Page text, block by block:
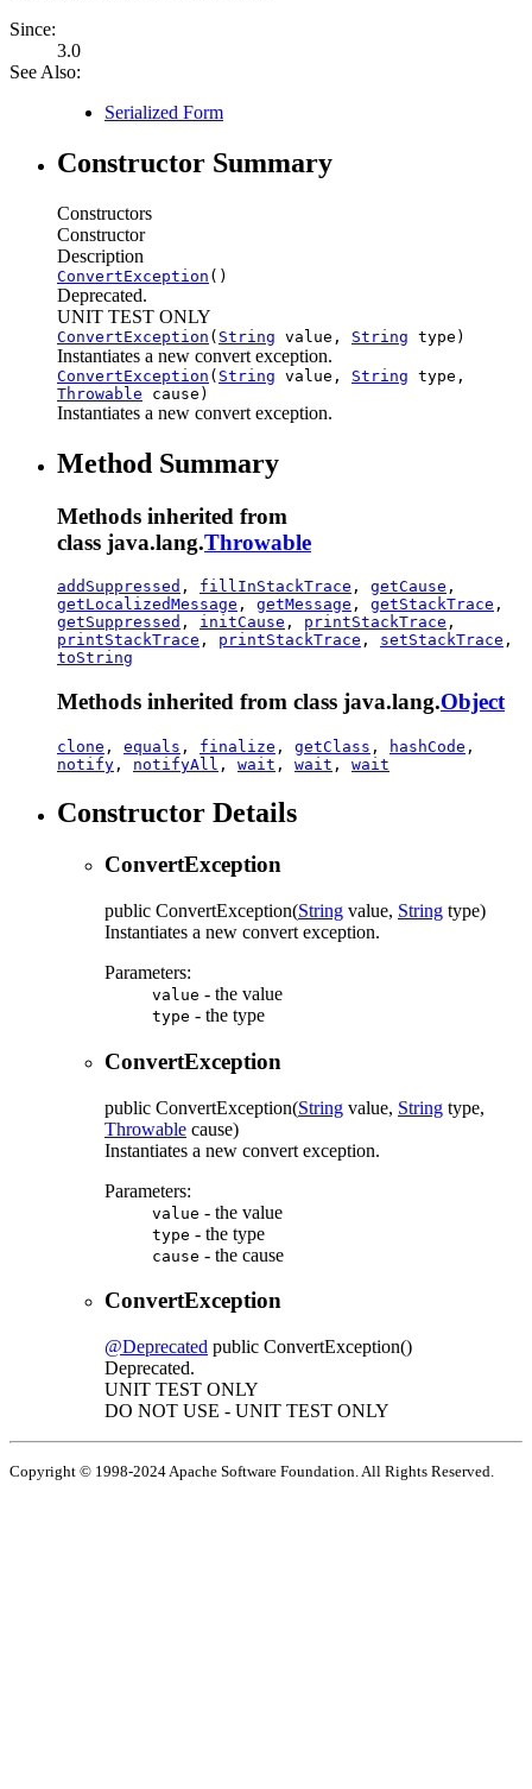
Since:
3.0
See Also:
Serialized Form
Constructor Summary
Constructors
Constructor
Description
ConvertException ()
Deprecated.
UNIT TEST ONLY
ConvertException ( String value, String type)
Instantiates a new convert exception.
ConvertException ( String value, String type,
Throwable cause)
Instantiates a new convert exception.
Method Summary
Methods inherited from
class java.lang.Throwable
addSuppressed , fillInStackTrace , getCause ,
getLocalizedMessage , getMessage , getStackTrace ,
getSuppressed , initCause , printStackTrace ,
printStackTrace , printStackTrace , setStackTrace ,
toString
Methods inherited from class java.lang.Object
clone , equals , finalize , getClass , hashCode ,
notify , notifyAll , wait , wait , wait
Constructor Details
ConvertException
public ConvertException(String value, String type)
Instantiates a new convert exception.
Parameters:
value - the value
type - the type
ConvertException
public ConvertException(String value, String type,
Throwable cause)
Instantiates a new convert exception.
Parameters:
value - the value
type - the type
cause - the cause
ConvertException
@Deprecated public ConvertException()
Deprecated.
UNIT TEST ONLY
DO NOT USE - UNIT TEST ONLY
Copyright © 1998-2024 Apache Software Foundation. All Rights Reserved.